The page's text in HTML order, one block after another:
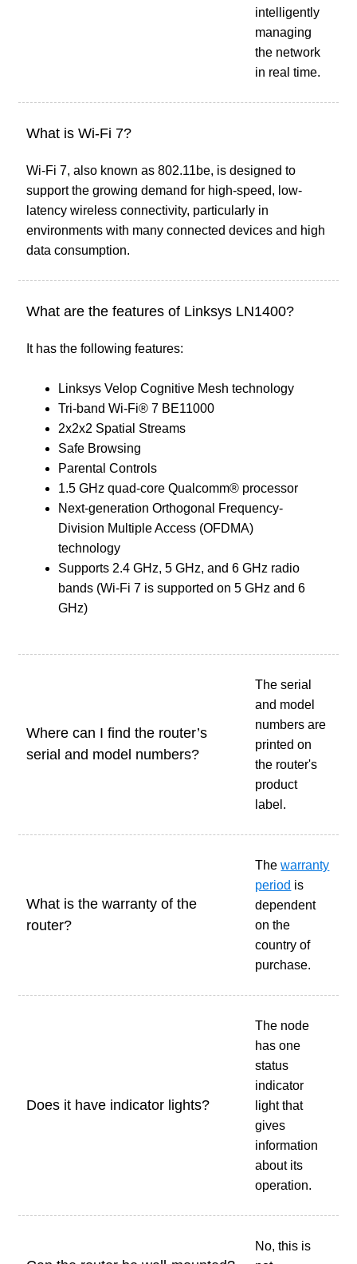
intelligently
managing
the network
in real time.
What is Wi-Fi 7?
Wi-Fi 7, also known as 802.11be, is designed to
support the growing demand for high-speed, low-
latency wireless connectivity, particularly in
environments with many connected devices and high
data consumption.
What are the features of Linksys LN1400?
It has the following features:
Linksys Velop Cognitive Mesh technology
Tri-band Wi-Fi® 7 BE11000
2x2x2 Spatial Streams
Safe Browsing
Parental Controls
1.5 GHz quad-core Qualcomm® processor
Next-generation Orthogonal Frequency-
Division Multiple Access (OFDMA)
technology
Supports 2.4 GHz, 5 GHz, and 6 GHz radio
bands (Wi-Fi 7 is supported on 5 GHz and 6
GHz)
Where can I find the router’s
serial and model numbers?
The serial
and model
numbers are
printed on
the router's
product
label.
What is the warranty of the
router?
Thewarranty
period is
dependent
on the
country of
purchase.
Does it have indicator lights?
The node
has one
status
indicator
light that
gives
information
about its
operation.
No, this is